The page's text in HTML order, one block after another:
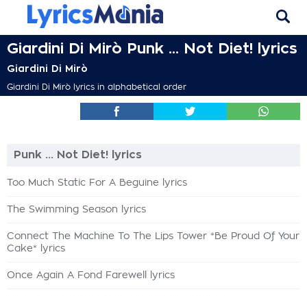
Giardini Di Mirò Punk ... Not Diet! lyrics
Giardini Di Mirò
Giardini Di Mirò lyrics in alphabetical order
Punk ... Not Diet! lyrics
Too Much Static For A Beguine lyrics
The Swimming Season lyrics
Connect The Machine To The Lips Tower *Be Proud Of Your
Cake* lyrics
Once Again A Fond Farewell lyrics